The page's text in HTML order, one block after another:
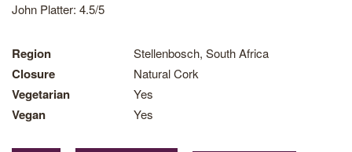
John Platter: 4.5/5
Region Stellenbosch, South Africa
Closure Natural Cork
Vegetarian Yes
Vegan Yes